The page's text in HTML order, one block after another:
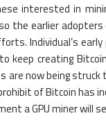
interested in
the earlier
Individual’s
keep creating
are now being
of Bitcoin has
a GPU miner will